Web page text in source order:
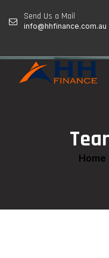
Send Us a Mail
info@hhfinance.com.au
Home